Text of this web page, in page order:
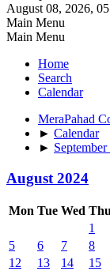
August 08, 2026,
Main Menu
Main Menu
Home
Search
Calendar
MeraPahad
► Calendar
►
August 2024
Mon Tue Wed Thu
1
5
6 7 8
12
13 14 15